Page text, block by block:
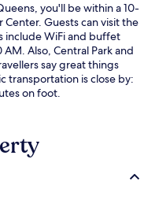
you'll be within a 10-
Guests can visit the
include WiFi and buffet
Also, Central Park and
say great things
transportation is close by:
on foot.